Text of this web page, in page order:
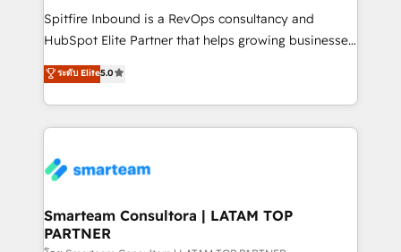
Spitfire Inbound is a RevOps consultancy and
HubSpot Elite Partner that helps growing businesses
design predictable, scalable revenue-driving
strategies. With offices in South Africa and London,
we take a RevOps-led approach that aligns sales,
marketing & service, breaks down silos, and gives
confidence. We deliver end to end strategy and
and technology around a single source of truth to
support sustainable growth and better decision-
ระดับ Elite5.0
Smarteam Consultora | LATAM TOP
PARTNER